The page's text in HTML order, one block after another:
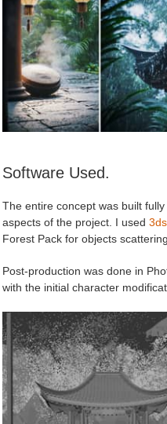
Software Used.
The entire concept was built
aspects of the project. I used
Forest Pack for objects scattering.
Post-production was done in
with the initial character